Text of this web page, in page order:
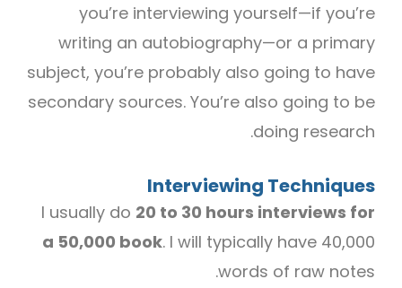
you’re interviewing yourself—if you’re
writing an autobiography—or a primary
subject, you’re probably also going to have
secondary sources. You’re also going to be
doing research.
Interviewing Techniques
I usually do 20 to 30 hours interviews for
a 50,000 book. I will typically have 40,000
words of raw notes.